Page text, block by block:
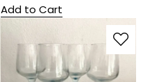
Add to Cart